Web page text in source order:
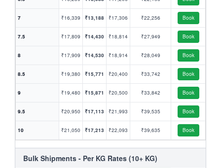
7 ₹16,339 ₹13,188 ₹17,306 ₹22,256 Book
7.5 ₹17,809 ₹14,430 ₹18,814 ₹27,949 Book
8 ₹17,909 ₹14,530 ₹18,914 ₹28,049 Book
8.5 ₹19,380 ₹15,771 ₹20,400 ₹33,742 Book
9 ₹19,480 ₹15,871 ₹20,500 ₹33,842 Book
9.5 ₹20,950 ₹17,113 ₹21,993 ₹39,535 Book
10 ₹21,050 ₹17,213 ₹22,093 ₹39,635 Book
Bulk Shipments - Per KG Rates (10+ KG)